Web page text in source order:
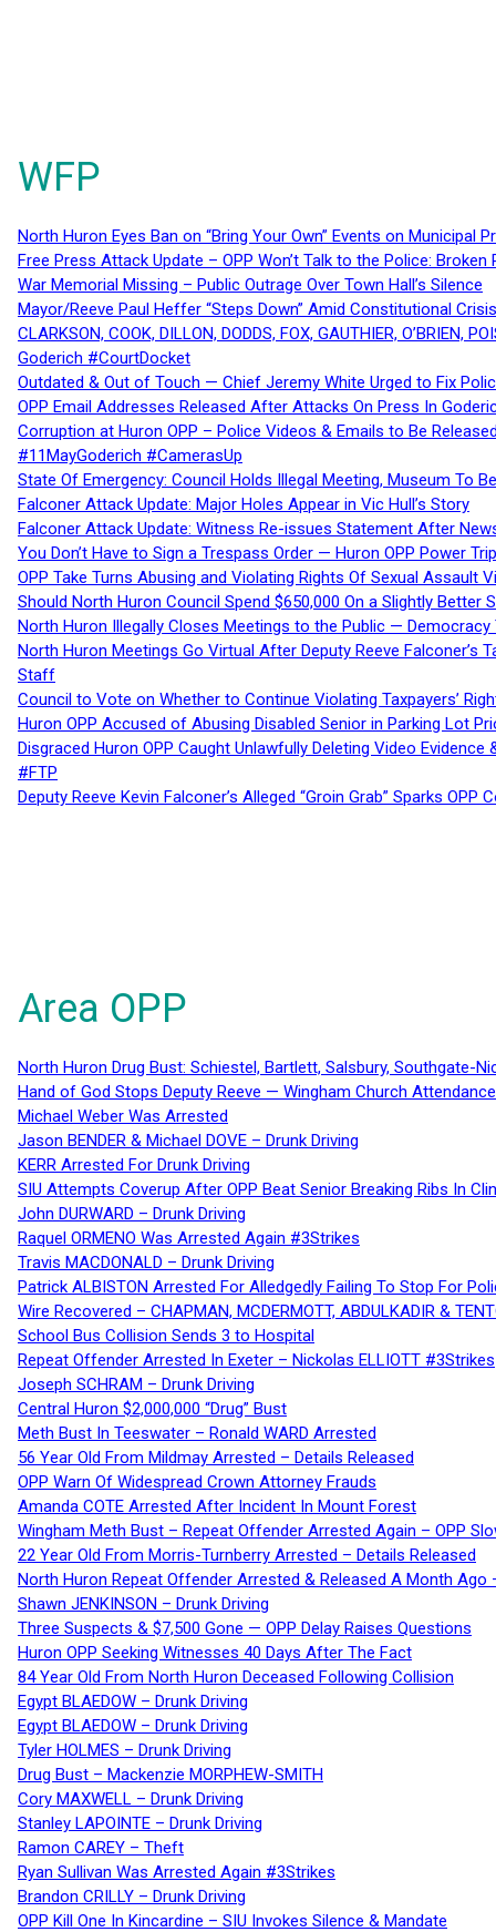
WFP
North Huron Eyes Ban on “Bring Your Own” Events on Municipal
Free Press Attack Update – OPP Won’t Talk to the Police:
War Memorial Missing – Public Outrage Over Town Hall’s Silence
Mayor/Reeve Paul Heffer “Steps Down” Amid Constitutional
CLARKSON, COOK, DILLON, DODDS, FOX, GAUTHIER,
Goderich #CourtDocket
Outdated & Out of Touch — Chief Jeremy White Urged to Fix
OPP Email Addresses Released After Attacks On Press In
Corruption at Huron OPP – Police Videos & Emails to Be
#11MayGoderich #CamerasUp
State Of Emergency: Council Holds Illegal Meeting, Museum To
Falconer Attack Update: Major Holes Appear in Vic Hull’s Story
Falconer Attack Update: Witness Re-issues Statement After
You Don’t Have to Sign a Trespass Order — Huron OPP Power
OPP Take Turns Abusing and Violating Rights Of Sexual Assault
Should North Huron Council Spend $650,000 On a Slightly Better
North Huron Illegally Closes Meetings to the Public — Democracy
North Huron Meetings Go Virtual After Deputy Reeve
Staff
Council to Vote on Whether to Continue Violating Taxpayers’
Huron OPP Accused of Abusing Disabled Senior in Parking Lot
Disgraced Huron OPP Caught Unlawfully Deleting Video
#FTP
Deputy Reeve Kevin Falconer’s Alleged “Groin Grab” Sparks
Area OPP
North Huron Drug Bust: Schiestel, Bartlett, Salsbury, Southgate-
Hand of God Stops Deputy Reeve — Wingham Church
Michael Weber Was Arrested
Jason BENDER & Michael DOVE – Drunk Driving
KERR Arrested For Drunk Driving
SIU Attempts Coverup After OPP Beat Senior Breaking Ribs In
John DURWARD – Drunk Driving
Raquel ORMENO Was Arrested Again #3Strikes
Travis MACDONALD – Drunk Driving
Patrick ALBISTON Arrested For Alledgedly Failing To Stop For
Wire Recovered – CHAPMAN, MCDERMOTT, ABDULKADIR &
School Bus Collision Sends 3 to Hospital
Repeat Offender Arrested In Exeter – Nickolas ELLIOTT #3Strikes
Joseph SCHRAM – Drunk Driving
Central Huron $2,000,000 “Drug” Bust
Meth Bust In Teeswater – Ronald WARD Arrested
56 Year Old From Mildmay Arrested – Details Released
OPP Warn Of Widespread Crown Attorney Frauds
Amanda COTE Arrested After Incident In Mount Forest
Wingham Meth Bust – Repeat Offender Arrested Again – OPP
22 Year Old From Morris-Turnberry Arrested – Details Released
North Huron Repeat Offender Arrested & Released A Month Ago
Shawn JENKINSON – Drunk Driving
Three Suspects & $7,500 Gone — OPP Delay Raises Questions
Huron OPP Seeking Witnesses 40 Days After The Fact
84 Year Old From North Huron Deceased Following Collision
Egypt BLAEDOW – Drunk Driving
Egypt BLAEDOW – Drunk Driving
Tyler HOLMES – Drunk Driving
Drug Bust – Mackenzie MORPHEW-SMITH
Cory MAXWELL – Drunk Driving
Stanley LAPOINTE – Drunk Driving
Ramon CAREY – Theft
Ryan Sullivan Was Arrested Again #3Strikes
Brandon CRILLY – Drunk Driving
OPP Kill One In Kincardine – SIU Invokes Silence & Mandate